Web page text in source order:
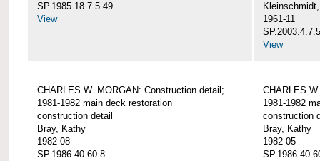
SP.1985.18.7.5.49
View
1961-11
View
CHARLES W. MORGAN: Construction detail;
1981-1982 main deck restoration
construction detail
Bray, Kathy
1982-08
SP.1986.40.60.8
CHARLES
1981-1982
construction
Bray, Kathy
1982-05